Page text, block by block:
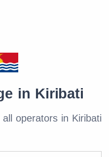
in Kiribati
operators in Kiribati